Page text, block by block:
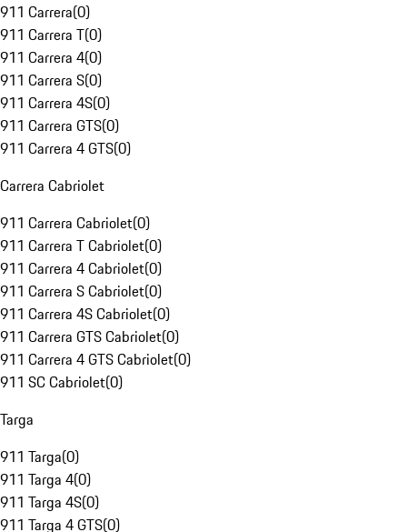
911 Carrera(0)
911 Carrera T(0)
911 Carrera 4(0)
911 Carrera S(0)
911 Carrera 4S(0)
911 Carrera GTS(0)
911 Carrera 4 GTS(0)
Carrera Cabriolet
911 Carrera Cabriolet(0)
911 Carrera T Cabriolet(0)
911 Carrera 4 Cabriolet(0)
911 Carrera S Cabriolet(0)
911 Carrera 4S Cabriolet(0)
911 Carrera GTS Cabriolet(0)
911 Carrera 4 GTS Cabriolet(0)
911 SC Cabriolet(0)
Targa
911 Targa(0)
911 Targa 4(0)
911 Targa 4S(0)
911 Targa 4 GTS(0)